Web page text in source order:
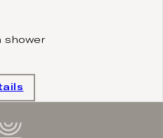
shower